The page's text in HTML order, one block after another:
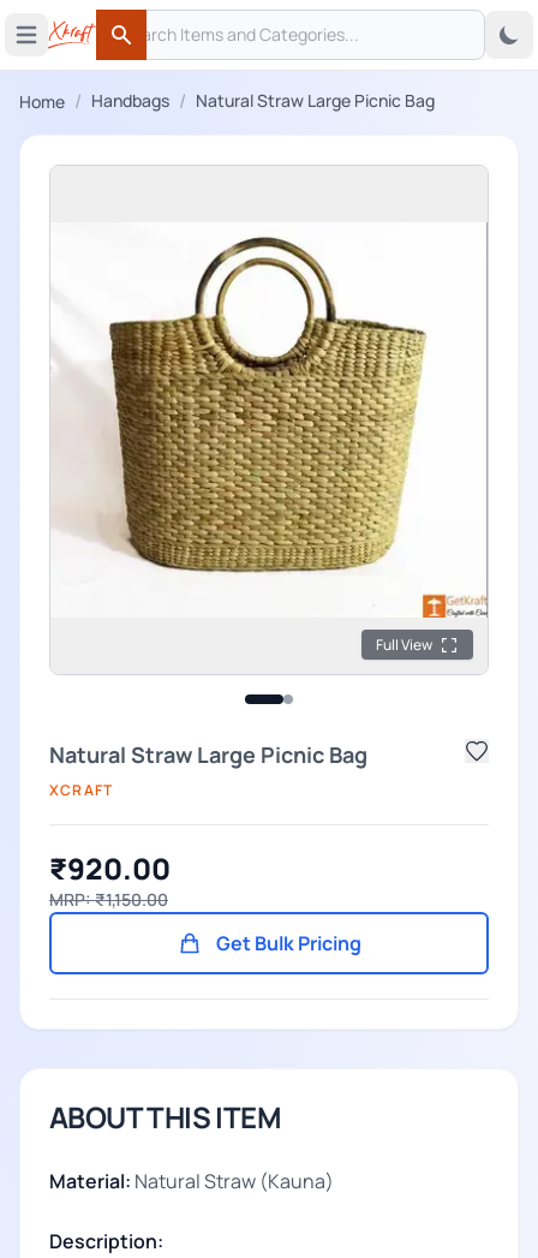
Open main menu
Search
Search
Home / Handbags / Natural Straw Large Picnic Bag
Full View
Natural Straw Large Picnic Bag
XCRAFT
₹920.00
MRP: ₹1,150.00
Get Bulk Pricing
ABOUT THIS ITEM
Material: Natural Straw (Kauna)
Description: